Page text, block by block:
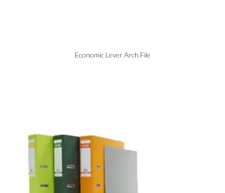
Economic Lever Arch File